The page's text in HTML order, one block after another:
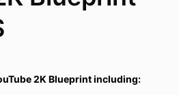
2K Blueprint including: